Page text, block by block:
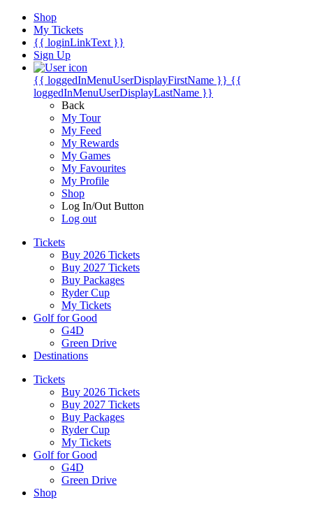
Shop
My Tickets
{{ loginLinkText }}
Sign Up
{{ loggedInMenuUserDisplayFirstName }} {{
loggedInMenuUserDisplayLastName }}
Back
My Tour
My Feed
My Rewards
My Games
My Favourites
My Profile
Shop
Log In/Out Button
Log out
Tickets
Buy 2026 Tickets
Buy 2027 Tickets
Buy Packages
Ryder Cup
My Tickets
Golf for Good
G4D
Green Drive
Destinations
Tickets
Buy 2026 Tickets
Buy 2027 Tickets
Buy Packages
Ryder Cup
My Tickets
Golf for Good
G4D
Green Drive
Shop